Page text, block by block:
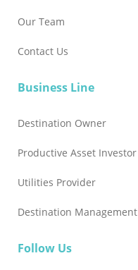
Our Team
Contact Us
Business Line
Destination Owner
Productive Asset Investor
Utilities Provider
Destination Management
Follow Us